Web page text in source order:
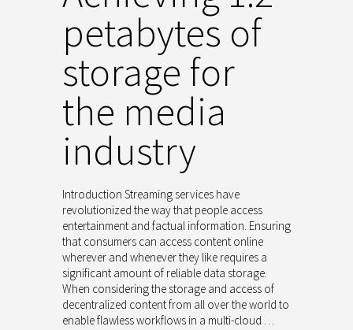
petabytes of
storage for
the media
industry
Introduction Streaming services have
revolutionized the way that people access
entertainment and factual information. Ensuring
that consumers can access content online
wherever and whenever they like requires a
significant amount of reliable data storage.
When considering the storage and access of
decentralized content from all over the world to
enable flawless workflows in a multi-cloud …